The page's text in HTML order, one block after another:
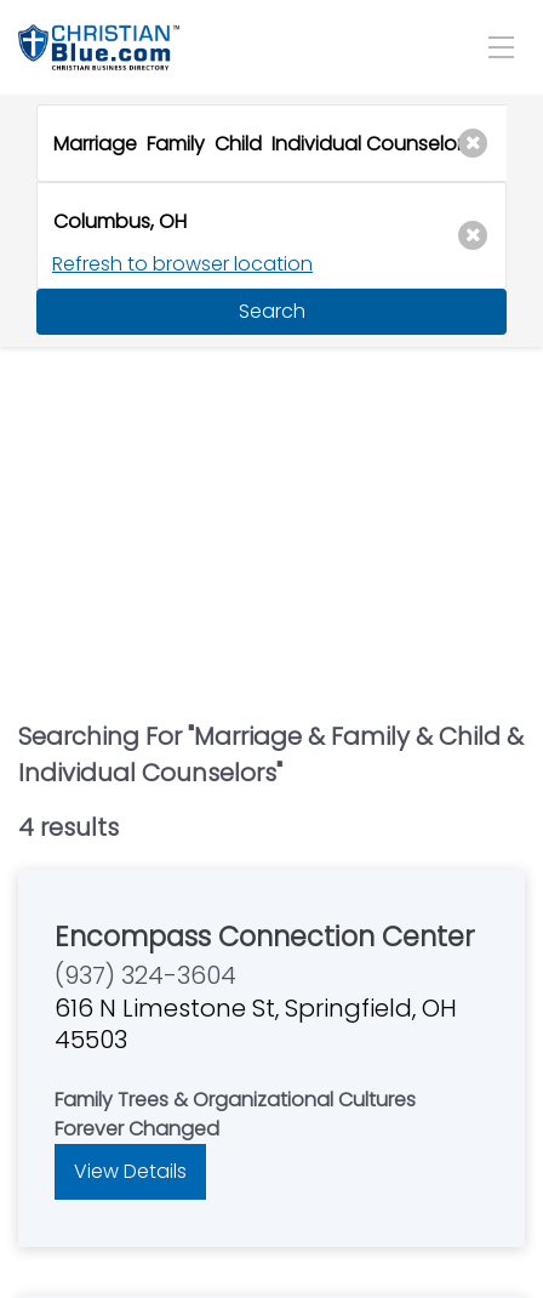
Refresh to browser location
Search
Searching For "Marriage & Family & Child &
Individual Counselors"
4 results
Encompass Connection Center
(937) 324-3604
616 N Limestone St, Springfield, OH
45503
Family Trees & Organizational Cultures
Forever Changed
View Details